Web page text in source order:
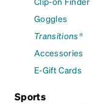
Goggles
Transitions®
Accessories
E-Gift Cards
Sports